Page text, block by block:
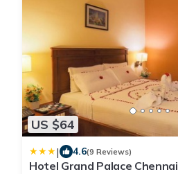
US $64
| 4.6(9 Reviews)
Hotel Grand Palace Chennai